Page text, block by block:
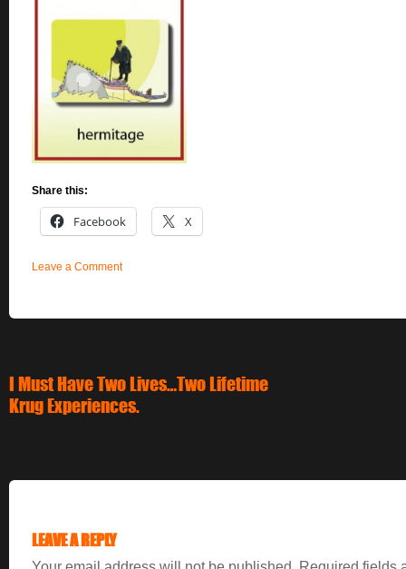
Share this:
Facebook X
Leave a Comment
I Must Have Two Lives…Two Lifetime
Krug Experiences.
LEAVE A REPLY